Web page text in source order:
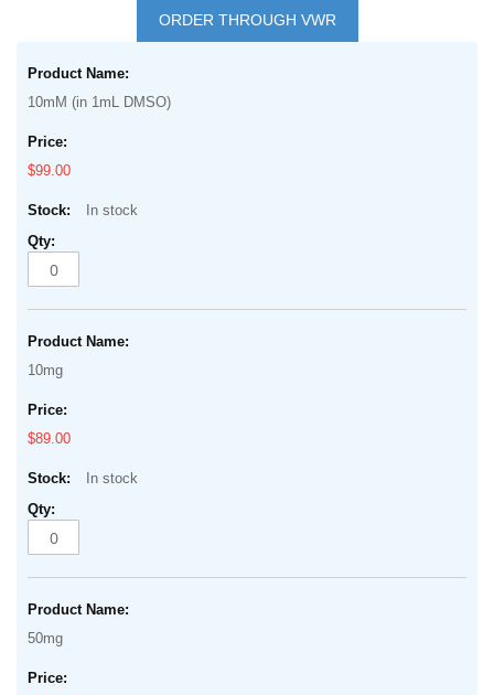
beginning
images
gallery
ORDER THROUGH VWR
product
items
10mM (in 1mL DMSO)
$99.00
In stock
10mg
$89.00
In stock
50mg